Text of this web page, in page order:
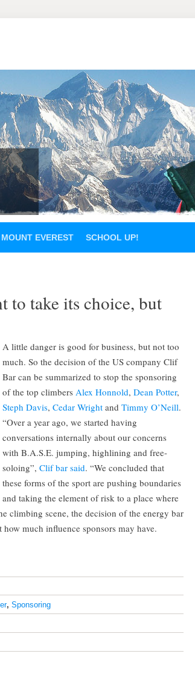
MOUNT EVEREST SCHOOL UP!
to take its choice, but
A little danger is good for business, but not too
much. So the decision of the US company Clif
Bar can be summarized to stop the sponsoring
of the top climbers Alex Honnold, Dean Potter,
Steph Davis, Cedar Wright and Timmy O’Neill.
“Over a year ago, we started having
conversations internally about our concerns
with B.A.S.E. jumping, highlining and free-
soloing”, Clif bar said. “We concluded that
these forms of the sport are pushing boundaries
and taking the element of risk to a place where
climbing scene, the decision of the energy bar
much influence sponsors may have.
, Sponsoring